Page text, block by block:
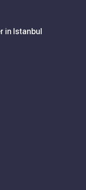
in Istanbul